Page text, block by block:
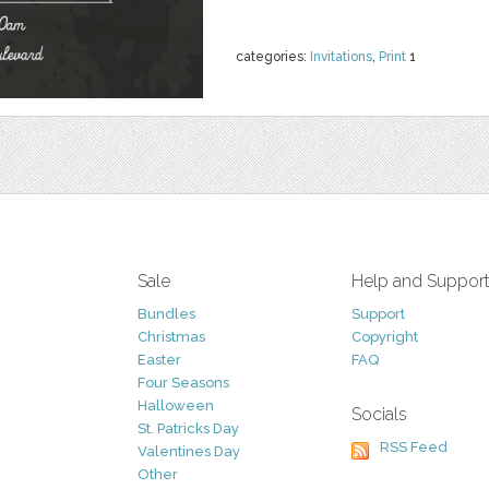
categories: Invitations, Print 1
Sale
Bundles
Christmas
Easter
Four Seasons
Halloween
St. Patricks Day
Valentines Day
Other
Help and Support
Support
Copyright
FAQ
Socials
RSS Feed